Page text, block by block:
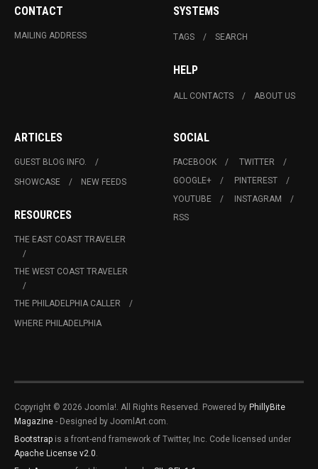
CONTACT
MAILING ADDRESS
SYSTEMS
TAGS SEARCH
HELP
ALL CONTACTS ABOUT US
ARTICLES
GUEST BLOG INFO.
SHOWCASE
NEW FEEDS
RESOURCES
THE EAST COAST TRAVELER
THE WEST COAST TRAVELER
THE PHILADELPHIA CALLER
WHERE PHILADELPHIA
SOCIAL
FACEBOOK
TWITTER
GOOGLE+
PINTEREST
YOUTUBE
INSTAGRAM
RSS
Copyright © 2026 Joomla!. All Rights Reserved. Powered by PhillyBite
Magazine - Designed by JoomlArt.com.
Bootstrap is a front-end framework of Twitter, Inc. Code licensed under
Apache License v2.0.